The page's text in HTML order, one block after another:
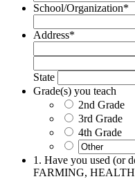
School/Organization*
Address*
State
Grade(s) you teach
2nd Grade
3rd Grade
4th Grade
1. Have you used (or
FARMING,